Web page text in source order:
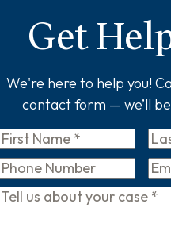
Get
We're here to help you!
contact form — we’ll
First
*
Phone
Tell